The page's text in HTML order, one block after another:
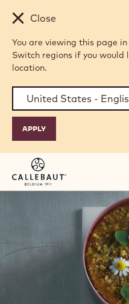
Skip to main content
Close
You are viewing this page
Switch regions if you would
location.